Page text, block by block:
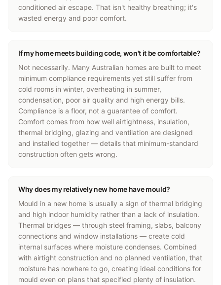
conditioned air escape. That isn't healthy breathing; it's
wasted energy and poor comfort.
If my home meets building code, won't it be comfortable?
Not necessarily. Many Australian homes are built to meet
minimum compliance requirements yet still suffer from
cold rooms in winter, overheating in summer,
condensation, poor air quality and high energy bills.
Compliance is a floor, not a guarantee of comfort.
Comfort comes from how well airtightness, insulation,
thermal bridging, glazing and ventilation are designed
and installed together — details that minimum-standard
construction often gets wrong.
Why does my relatively new home have mould?
Mould in a new home is usually a sign of thermal bridging
and high indoor humidity rather than a lack of insulation.
Thermal bridges — through steel framing, slabs, balcony
connections and window installations — create cold
internal surfaces where moisture condenses. Combined
with airtight construction and no planned ventilation, that
moisture has nowhere to go, creating ideal conditions for
mould even on plans that specified plenty of insulation.